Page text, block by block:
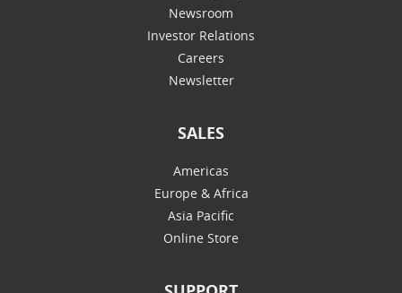
Newsroom
Investor Relations
Careers
Newsletter
SALES
Americas
Europe & Africa
Asia Pacific
Online Store